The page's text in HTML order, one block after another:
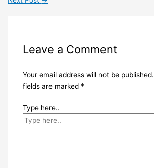
Leave a Comment
Your email address will not be published.
fields are marked *
Type here..